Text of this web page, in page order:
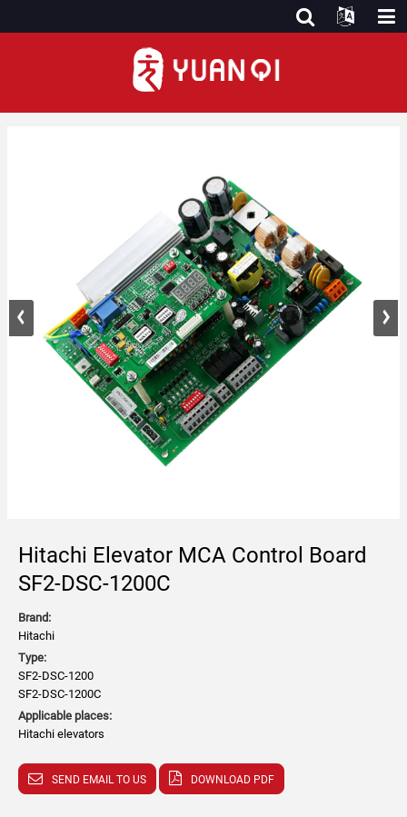
Hitachi Elevator MCA Control Board
SF2-DSC-1200C
Brand:
Hitachi
Type:
SF2-DSC-1200
SF2-DSC-1200C
Applicable places:
Hitachi elevators
SEND EMAIL TO US DOWNLOAD PDF